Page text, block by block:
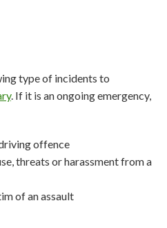
type of incidents to
. If it is an ongoing emergency,
offence
threats or harassment from a
of an assault